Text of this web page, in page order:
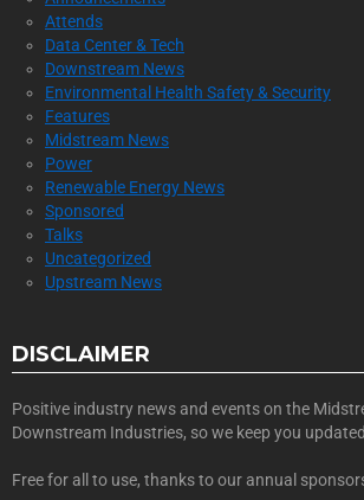
Attends
Data Center & Tech
Downstream News
Environmental Health Safety & Security
Features
Midstream News
Power
Renewable Energy News
Sponsored
Talks
Uncategorized
Upstream News
DISCLAIMER
Positive industry news and events on the
Downstream Industries, so we keep you
Free for all to use, thanks to our annual